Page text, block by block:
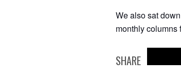
We also sat
monthly columns
SHARE